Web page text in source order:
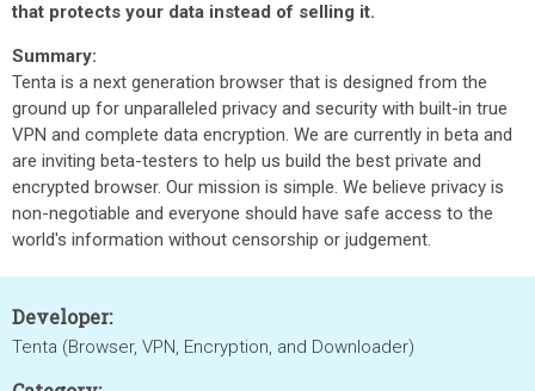
that protects your data instead of selling it.
Summary:
Tenta is a next generation browser that is designed from the
ground up for unparalleled privacy and security with built-in true
VPN and complete data encryption. We are currently in beta and
are inviting beta-testers to help us build the best private and
encrypted browser. Our mission is simple. We believe privacy is
non-negotiable and everyone should have safe access to the
world's information without censorship or judgement.
Developer:
Tenta (Browser, VPN, Encryption, and Downloader)